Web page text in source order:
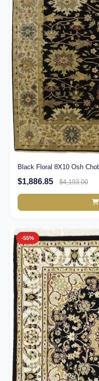
Black Floral 8X10 Osh
$1,886.85 $4,193.00
-55%